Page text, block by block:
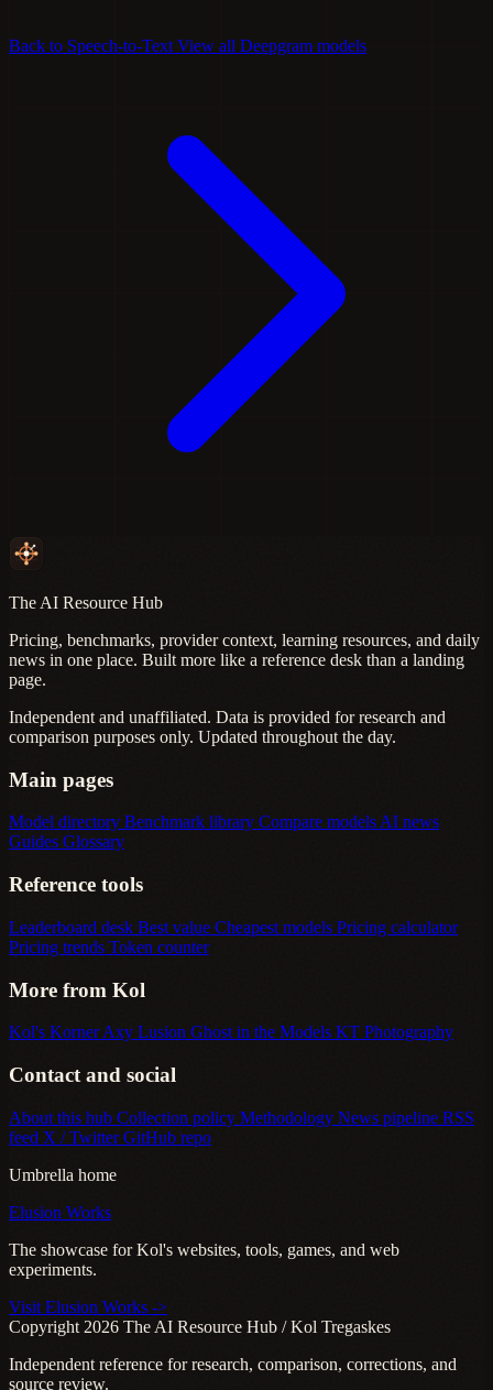
Back to Speech-to-Text View all Deepgram models
The AI Resource Hub
Pricing, benchmarks, provider context, learning resources, and daily
news in one place. Built more like a reference desk than a landing
page.
Independent and unaffiliated. Data is provided for research and
comparison purposes only. Updated throughout the day.
Main pages
Model directory Benchmark library Compare modelsAI news
Guides Glossary
Reference tools
Leaderboard desk Best value Cheapest models Pricing calculator
Pricing trends Token counter
More from Kol
Kol's KornerAxy Lusion Ghost in the Models KT Photography
Contact and social
About this hub Collection policy Methodology News pipeline RSS
feed X / TwitterGitHub repo
Umbrella home
Elusion Works
The showcase for Kol's websites, tools, games, and web
experiments.
Visit Elusion Works ->
Copyright 2026 The AI Resource Hub / Kol Tregaskes
Independent reference for research, comparison, corrections, and
source review.